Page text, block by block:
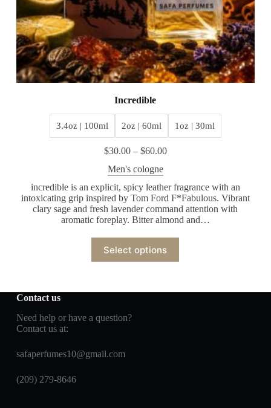
Incredible
3.4oz | 100ml 2oz | 60ml 1oz | 30ml
$30.00– $60.00
Men's cologne
incredible is an explicit, spicy leather fragrance with an
intoxicating grip inspired by Tom Ford F*Fabulous. Vibrant
clary sage and fresh lavender command attention with
aromatic foreplay. Bitter almond and…
Select options
Contact us
Need help or have a question?
Contact us at:
safaperfumes10@gmail.com
(209) 279-8646